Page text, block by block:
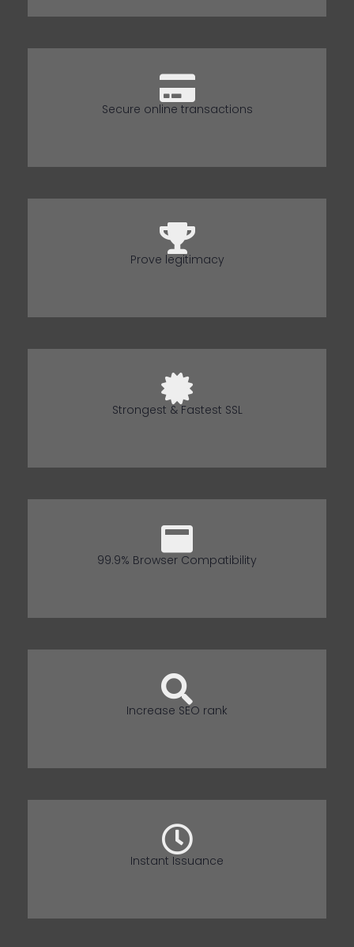
Secure online transactions
Prove legitimacy
Strongest & Fastest SSL
99.9% Browser Compatibility
Increase SEO rank
Instant Issuance